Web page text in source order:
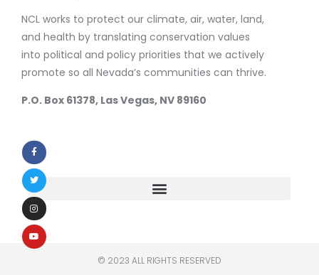
NCL works to protect our climate, air, water, land,
and health by translating conservation values
into political and policy priorities that we actively
promote so all Nevada’s communities can thrive.
P.O. Box 61378, Las Vegas, NV 89160
© 2023 ALL RIGHTS RESERVED​